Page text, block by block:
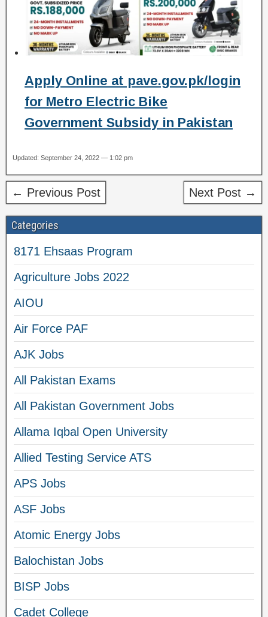
Apply Online at pave.gov.pk/login
for Metro Electric Bike
Government Subsidy in Pakistan
Updated: September 24, 2022 — 1:02 pm
← Previous Post Next Post →
Categories
8171 Ehsaas Program
Agriculture Jobs 2022
AIOU
Air Force PAF
AJK Jobs
All Pakistan Exams
All Pakistan Government Jobs
Allama Iqbal Open University
Allied Testing Service ATS
APS Jobs
ASF Jobs
Atomic Energy Jobs
Balochistan Jobs
BISP Jobs
Cadet College